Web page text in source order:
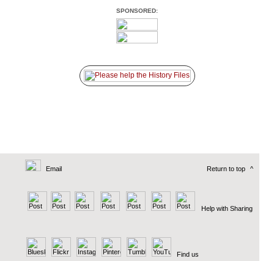
SPONSORED:
Email Return to top ^
Help with Sharing
Find us